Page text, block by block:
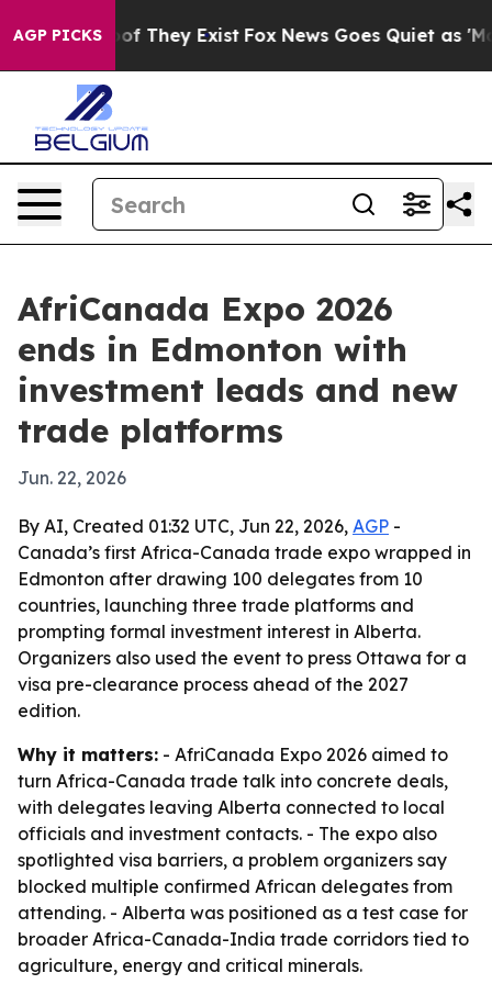
AGP PICKS
no Proof They Exist Fox News Goes Quiet as 'Maga
AfriCanada Expo 2026
ends in Edmonton with
investment leads and new
trade platforms
Jun. 22, 2026
By AI, Created 01:32 UTC, Jun 22, 2026, AGP -
Canada’s first Africa-Canada trade expo wrapped in
Edmonton after drawing 100 delegates from 10
countries, launching three trade platforms and
prompting formal investment interest in Alberta.
Organizers also used the event to press Ottawa for a
visa pre-clearance process ahead of the 2027
edition.
Why it matters: - AfriCanada Expo 2026 aimed to
turn Africa-Canada trade talk into concrete deals,
with delegates leaving Alberta connected to local
officials and investment contacts. - The expo also
spotlighted visa barriers, a problem organizers say
blocked multiple confirmed African delegates from
attending. - Alberta was positioned as a test case for
broader Africa-Canada-India trade corridors tied to
agriculture, energy and critical minerals.